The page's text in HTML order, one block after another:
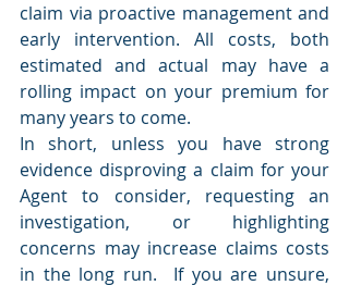
claim via proactive management and
early intervention. All costs, both
estimated and actual may have a
rolling impact on your premium for
many years to come.
In short, unless you have strong
evidence disproving a claim for your
Agent to consider, requesting an
investigation, or highlighting
concerns may increase claims costs
in the long run.  If you are unsure,